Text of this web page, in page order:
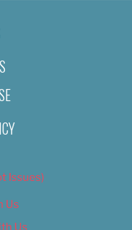
Issues)
Us
Us